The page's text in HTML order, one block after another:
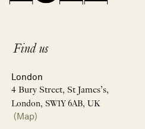
Find us
London
4 Bury Street, St James’s,
London, SW1Y 6AB, UK
(Map)